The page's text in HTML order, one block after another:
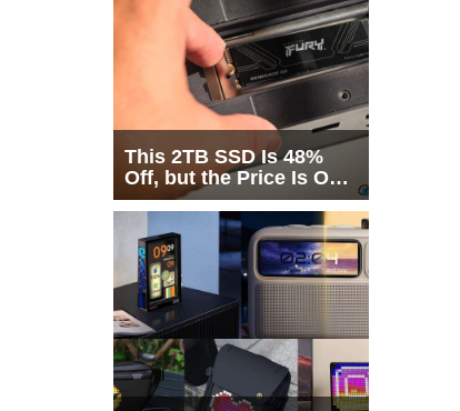
This 2TB SSD Is 48%
Off, but the Price Is Only
Half the Story